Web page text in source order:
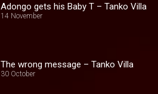
Adongo gets his Baby T – Tanko Villa
14 November
The wrong message – Tanko Villa
30 October